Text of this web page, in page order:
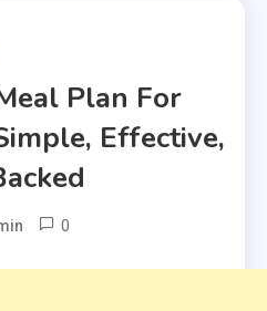
Plan For
Effective,
0